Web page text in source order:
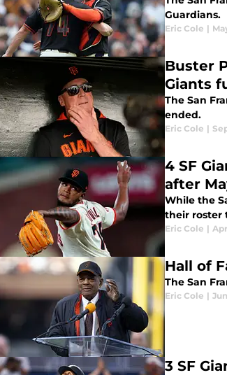
Guardians.
Eric Cole |
Buster
Giants
The San
ended.
Eric Cole |
4 SF
after
While the
their roster
Eric Cole |
Hall of
The San
Eric Cole |
3 SF